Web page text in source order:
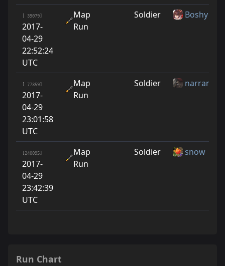
[ 39079]
2017-
04-29
22:52:24
UTC
Map
Run
Soldier Boshy
[ 77359]
2017-
04-29
23:01:58
UTC
Map
Run
Soldier narrander
[240095]
2017-
04-29
23:42:39
UTC
Map
Run
Soldier snow
Run Chart